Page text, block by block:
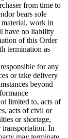
from time to
bears sole
work in
have no liability
of this Order
termination as
for any
or take delivery
beyond
limited to, acts of
acts of civil or
or shortage,
In